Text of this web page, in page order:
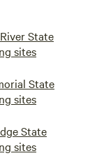
State
sites
State
sites
State
sites